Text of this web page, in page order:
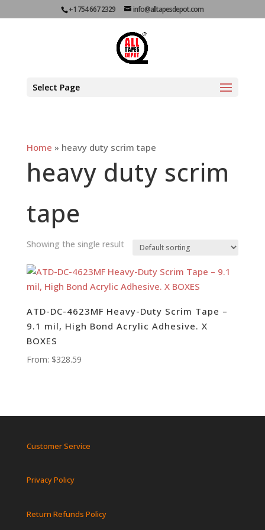
+1 754 667 2329 info@alltapesdepot.com
Select Page
Home » heavy duty scrim tape
heavy duty scrim
tape
Showing the single result
ATD-DC-4623MF Heavy-Duty Scrim Tape –
9.1 mil, High Bond Acrylic Adhesive. X
BOXES
From: $328.59
Customer Service
Privacy Policy
Return Refunds Policy